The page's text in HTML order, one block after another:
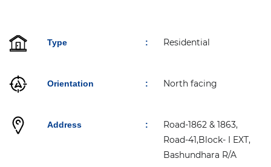
Type : Residential
Orientation : North facing
Address :
Road-1862 & 1863,
Road-41,Block- I EXT,
Bashundhara R/A